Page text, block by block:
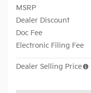
MSRP
Dealer Discount
Doc Fee
Electronic Filing Fee
Dealer Selling Price